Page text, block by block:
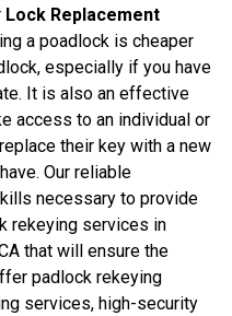
Lock Replacement
a poadlock is cheaper
especially if you have
It is also an effective
access to an individual or
their key with a new
Our reliable
necessary to provide
rekeying services in
that will ensure the
padlock rekeying
services, high-security